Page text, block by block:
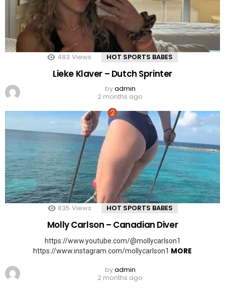
483 Views HOT SPORTS BABES
Lieke Klaver – Dutch Sprinter
byadmin
2 months ago
835 Views HOT SPORTS BABES
Molly Carlson – Canadian Diver
https://www.youtube.com/@mollycarlson1
https://www.instagram.com/mollycarlson1 MORE
byadmin
2 months ago